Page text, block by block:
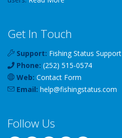
Get In Touch
Support: Fishing Status Support
Phone: (252) 515-0574
Web: Contact Form
Email: help@fishingstatus.com
Follow Us